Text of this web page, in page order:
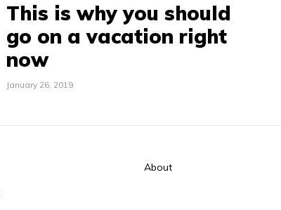
This is why you should
go on a vacation right
now
January 26, 2019
About